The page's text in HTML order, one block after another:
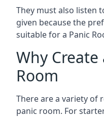
They must also listen
given because the
suitable for a Panic
Why
Room
There are a variety of
panic room. For